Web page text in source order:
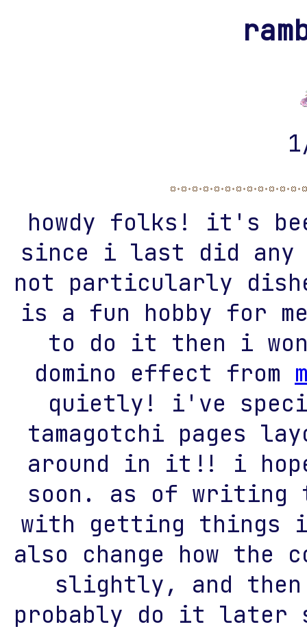
howdy folks! it's
since i last did
not particularly
is a fun hobby for
to do it then i
domino effect from
quietly! i've
tamagotchi pages
around in it!! i
soon. as of writing
with getting things
also change how
slightly, and
probably do it